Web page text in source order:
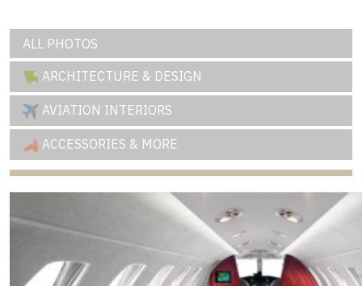
ALL PHOTOS
ARCHITECTURE & DESIGN
AVIATION INTERIORS
ACCESSORIES & MORE